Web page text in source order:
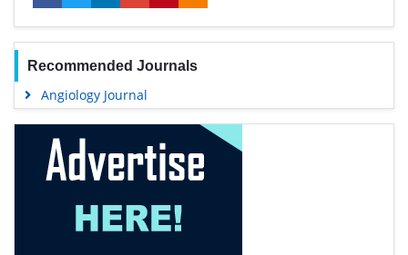
Recommended Journals
Angiology Journal